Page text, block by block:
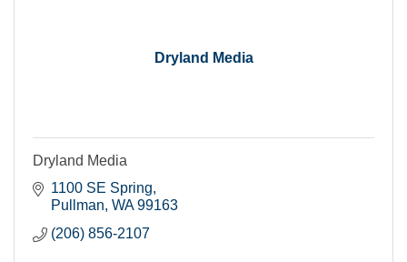
Dryland Media
Dryland Media
1100 SE Spring
Pullman WA 99163
(206) 856-2107